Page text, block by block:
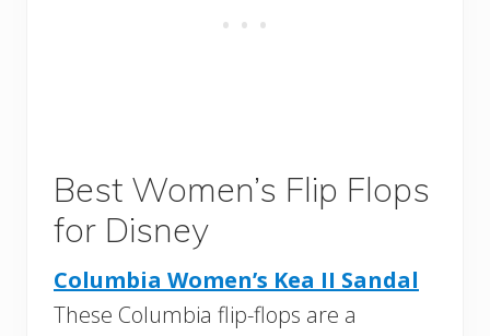
Best Women’s Flip Flops
for Disney
Columbia Women’s Kea II Sandal
These Columbia flip-flops are a